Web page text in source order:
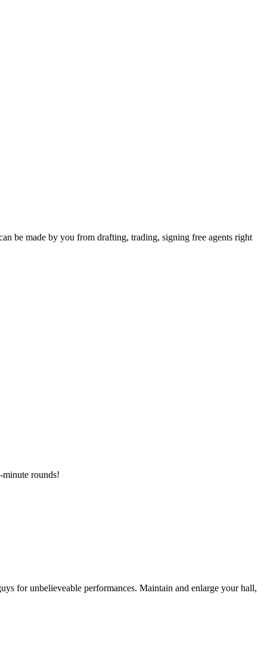
be made by you from drafting, trading, signing free agents right
rounds!
for unbelieveable performances. Maintain and enlarge your hall,